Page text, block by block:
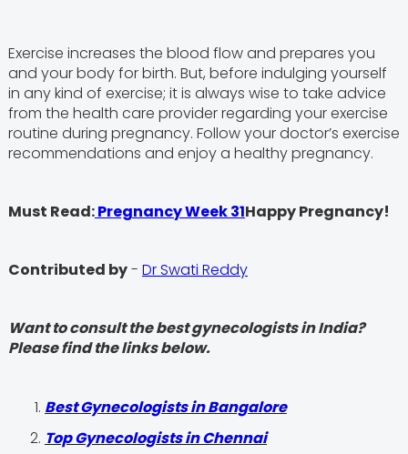
Exercise increases the blood flow and prepares you
and your body for birth. But, before indulging yourself
in any kind of exercise; it is always wise to take advice
from the health care provider regarding your exercise
routine during pregnancy. Follow your doctor’s exercise
recommendations and enjoy a healthy pregnancy.
Must Read:Pregnancy Week 31Happy Pregnancy!
Contributed by- Dr Swati Reddy
Want to consult the best gynecologists in India?
Please find the links below.
Best Gynecologists in Bangalore
Top Gynecologists in Chennai